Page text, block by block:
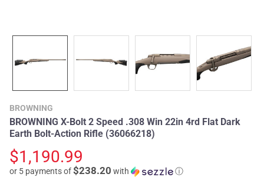
BROWNING
BROWNING X-Bolt 2 Speed .308 Win 22in 4rd Flat Dark
Earth Bolt-Action Rifle (36066218)
$1,190.99
or 5 payments of$238.20 with
ⓘ